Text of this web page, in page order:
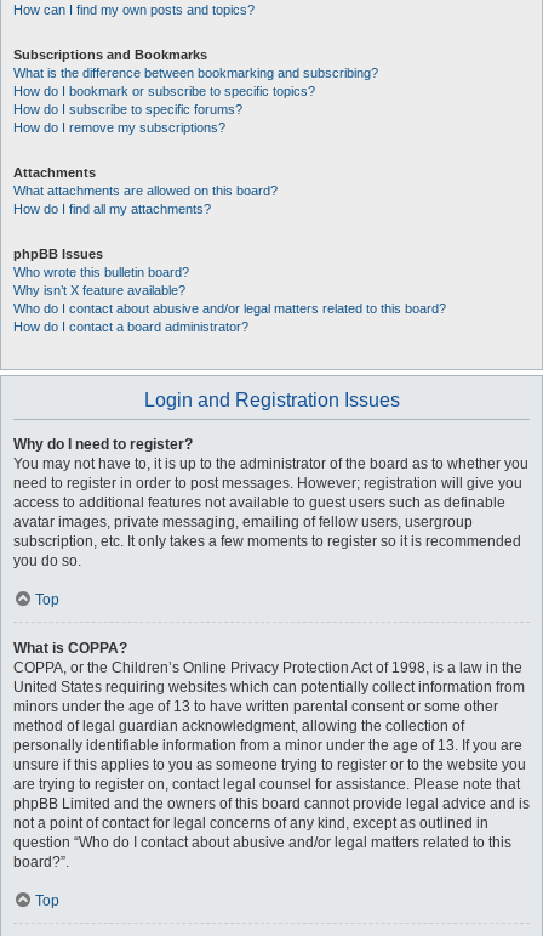
How can I find my own posts and topics?
Subscriptions and Bookmarks
What is the difference between bookmarking and subscribing?
How do I bookmark or subscribe to specific topics?
How do I subscribe to specific forums?
How do I remove my subscriptions?
Attachments
What attachments are allowed on this board?
How do I find all my attachments?
phpBB Issues
Who wrote this bulletin board?
Why isn’t X feature available?
Who do I contact about abusive and/or legal matters related to this board?
How do I contact a board administrator?
Login and Registration Issues
Why do I need to register?
You may not have to, it is up to the administrator of the board as to whether you
need to register in order to post messages. However; registration will give you
access to additional features not available to guest users such as definable
avatar images, private messaging, emailing of fellow users, usergroup
subscription, etc. It only takes a few moments to register so it is recommended
you do so.
Top
What is COPPA?
COPPA, or the Children’s Online Privacy Protection Act of 1998, is a law in the
United States requiring websites which can potentially collect information from
minors under the age of 13 to have written parental consent or some other
method of legal guardian acknowledgment, allowing the collection of
personally identifiable information from a minor under the age of 13. If you are
unsure if this applies to you as someone trying to register or to the website you
are trying to register on, contact legal counsel for assistance. Please note that
phpBB Limited and the owners of this board cannot provide legal advice and is
not a point of contact for legal concerns of any kind, except as outlined in
question “Who do I contact about abusive and/or legal matters related to this
board?”.
Top